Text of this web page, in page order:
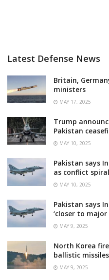
Latest Defense News
Britain,
ministers
MAY 17, 2025
Trump
Pakistan
MAY 10, 2025
Pakistan says
as conflict
MAY 10, 2025
Pakistan says
‘closer to major
MAY 9, 2025
North Korea
ballistic missiles
MAY 9, 2025